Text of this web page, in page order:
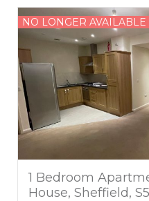
NO LONGER AVAILABLE
1 Bedroom
House, Sheffield, S5